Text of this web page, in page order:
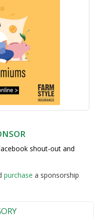
shout-out and
purchase a sponsorship